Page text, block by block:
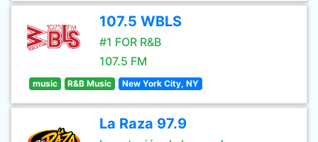
107.5 WBLS
#1 FOR R&B
107.5 FM
music R&B Music New York City, NY
La Raza 97.9